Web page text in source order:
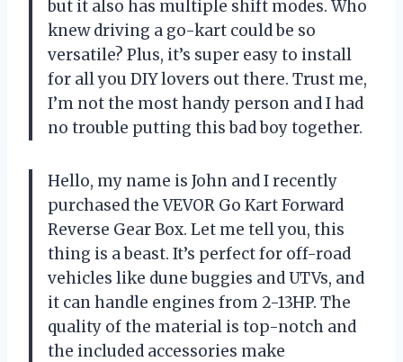
but it also has multiple shift modes. Who
knew driving a go-kart could be so
versatile? Plus, it’s super easy to install
for all you DIY lovers out there. Trust me,
I’m not the most handy person and I had
no trouble putting this bad boy together.
Hello, my name is John and I recently
purchased the VEVOR Go Kart Forward
Reverse Gear Box. Let me tell you, this
thing is a beast. It’s perfect for off-road
vehicles like dune buggies and UTVs, and
it can handle engines from 2-13HP. The
quality of the material is top-notch and
the included accessories make